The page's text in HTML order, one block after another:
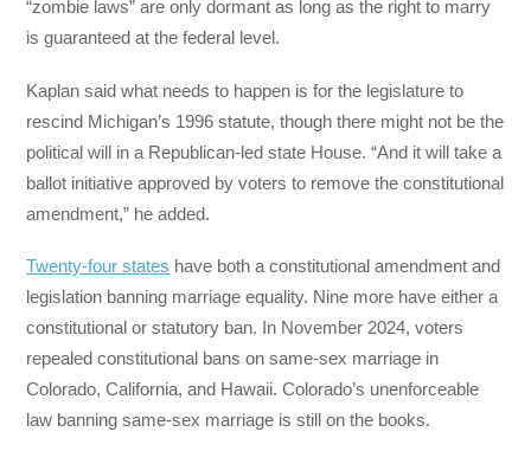
“zombie laws” are only dormant as long as the right to marry
is guaranteed at the federal level.
Kaplan said what needs to happen is for the legislature to
rescind Michigan’s 1996 statute, though there might not be the
political will in a Republican-led state House. “And it will take a
ballot initiative approved by voters to remove the constitutional
amendment,” he added.
Twenty-four states have both a constitutional amendment and
legislation banning marriage equality. Nine more have either a
constitutional or statutory ban. In November 2024, voters
repealed constitutional bans on same-sex marriage in
Colorado, California, and Hawaii. Colorado’s unenforceable
law banning same-sex marriage is still on the books.